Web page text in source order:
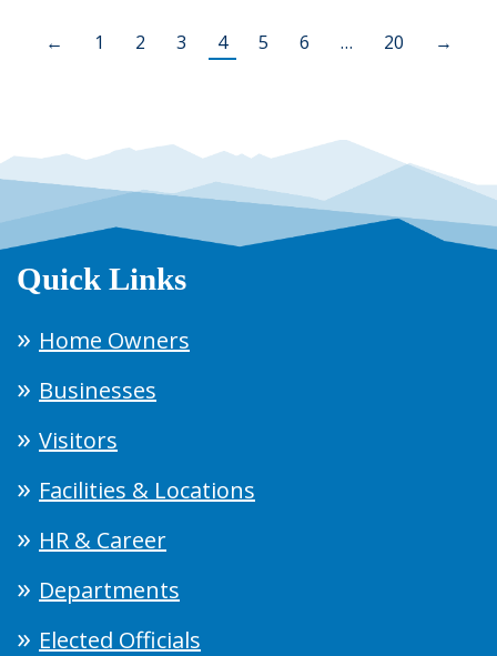
← 1 2 3 4 5 6 … 20 →
Quick Links
Home Owners
Businesses
Visitors
Facilities & Locations
HR & Career
Departments
Elected Officials